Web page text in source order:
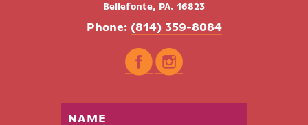
Bellefonte, PA. 16823
Phone: (814) 359-8084